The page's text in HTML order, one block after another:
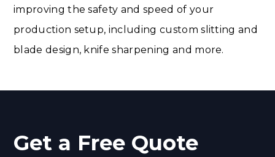
improving the safety and speed of your
production setup, including custom slitting and
blade design, knife sharpening and more.
Get a Free Quote